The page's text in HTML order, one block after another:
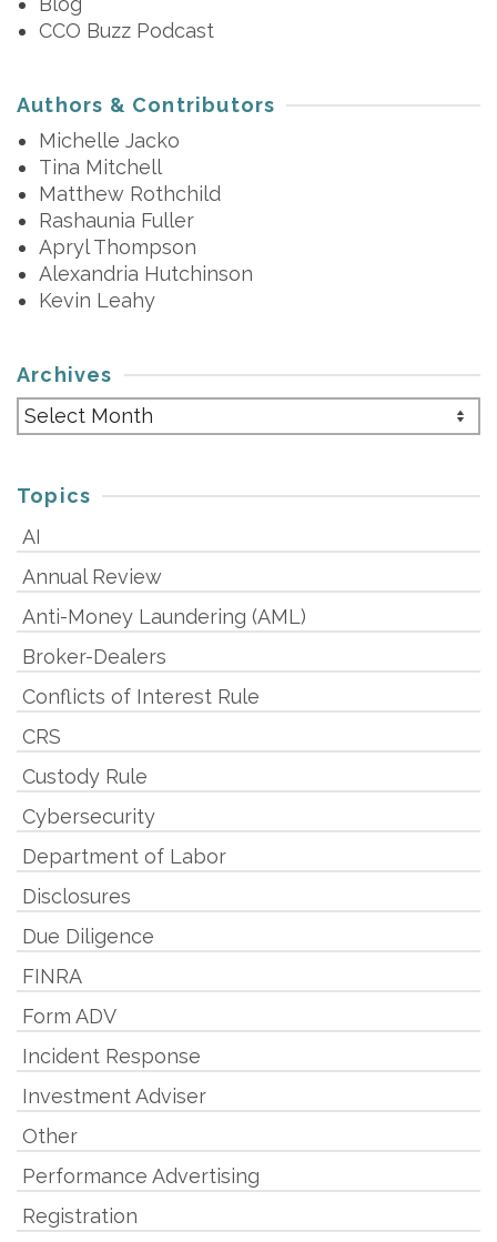
CCO Buzz Podcast
Authors & Contributors
Michelle Jacko
Tina Mitchell
Matthew Rothchild
Rashaunia Fuller
Apryl Thompson
Alexandria Hutchinson
Kevin Leahy
Archives
Archives
Topics
AI
Annual Review
Anti-Money Laundering (AML)
Broker-Dealers
Conflicts of Interest Rule
CRS
Custody Rule
Cybersecurity
Department of Labor
Disclosures
Due Diligence
FINRA
Form ADV
Incident Response
Investment Adviser
Other
Performance Advertising
Registration